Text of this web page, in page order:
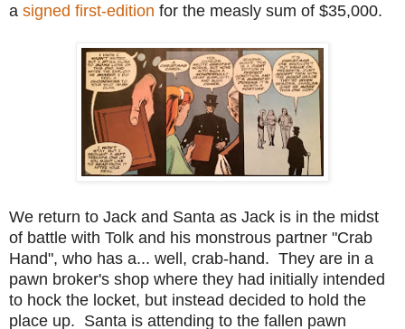
a signed first-edition for the measly sum of $35,000.
We return to Jack and Santa as Jack is in the midst
of battle with Tolk and his monstrous partner "Crab
Hand", who has a... well, crab-hand. They are in a
pawn broker's shop where they had initially intended
to hock the locket, but instead decided to hold the
place up. Santa is attending to the fallen pawn